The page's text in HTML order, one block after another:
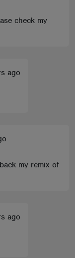
check my
ago
my remix of
ago